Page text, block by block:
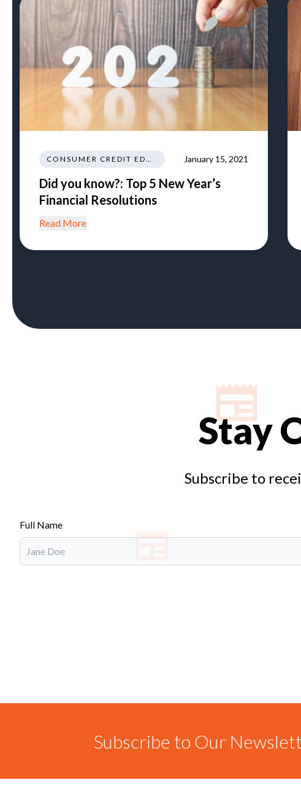
CONSUMER CREDIT EDUCATION AND INFORMATION January 15, 2021
Did you know?: Top 5 New Year’s
Financial Resolutions
Read More
Stay
Subscribe to
Full Name
Subscribe to Our